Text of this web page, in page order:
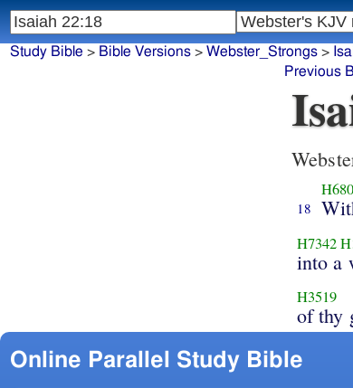
18
H7342
into a
H3519
of thy
Online Parallel Study Bible
Study Bible > Bible Versions> Webster_Strongs>
Previous